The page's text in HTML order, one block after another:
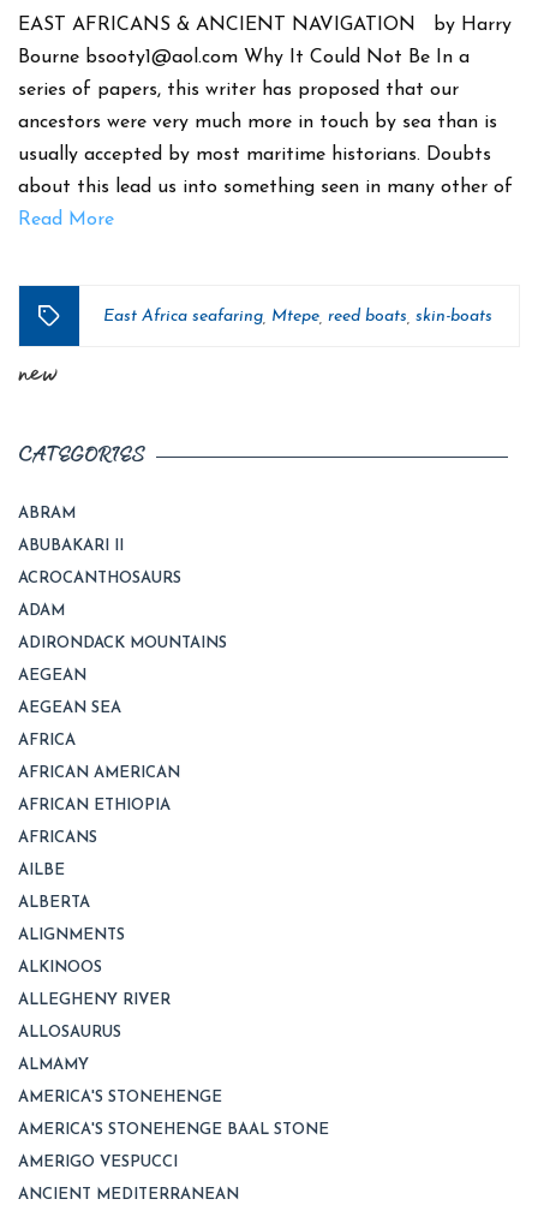
EAST AFRICANS & ANCIENT NAVIGATION by Harry
Bourne bsooty1@aol.com Why It Could Not Be In a
series of papers, this writer has proposed that our
ancestors were very much more in touch by sea than is
usually accepted by most maritime historians. Doubts
about this lead us into something seen in many other of
Read More
Tags
East Africa seafaring Mtepe reed boats skin-boats
new
CATEGORIES
ABRAM
ABUBAKARI II
ACROCANTHOSAURS
ADAM
ADIRONDACK MOUNTAINS
AEGEAN
AEGEAN SEA
AFRICA
AFRICAN AMERICAN
AFRICAN ETHIOPIA
AFRICANS
AILBE
ALBERTA
ALIGNMENTS
ALKINOOS
ALLEGHENY RIVER
ALLOSAURUS
ALMAMY
AMERICA'S STONEHENGE
AMERICA'S STONEHENGE BAAL STONE
AMERIGO VESPUCCI
ANCIENT MEDITERRANEAN